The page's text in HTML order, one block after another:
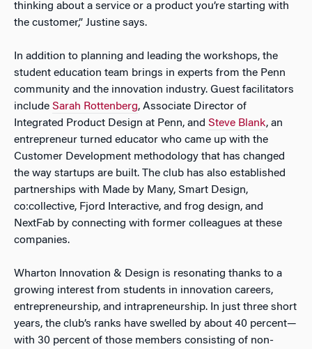
thinking about a service or a product you’re starting with
the customer,” Justine says.
In addition to planning and leading the workshops, the
student education team brings in experts from the Penn
community and the innovation industry. Guest facilitators
include Sarah Rottenberg, Associate Director of
Integrated Product Design at Penn, and Steve Blank, an
entrepreneur turned educator who came up with the
Customer Development methodology that has changed
the way startups are built. The club has also established
partnerships with Made by Many, Smart Design,
co:collective, Fjord Interactive, and frog design, and
NextFab by connecting with former colleagues at these
companies.
Wharton Innovation & Design is resonating thanks to a
growing interest from students in innovation careers,
entrepreneurship, and intrapreneurship. In just three short
years, the club’s ranks have swelled by about 40 percent—
with 30 percent of those members consisting of non-